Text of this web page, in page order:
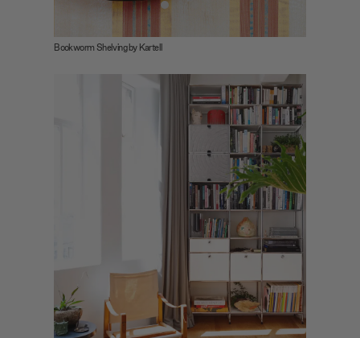
Bookworm Shelving by Kartell